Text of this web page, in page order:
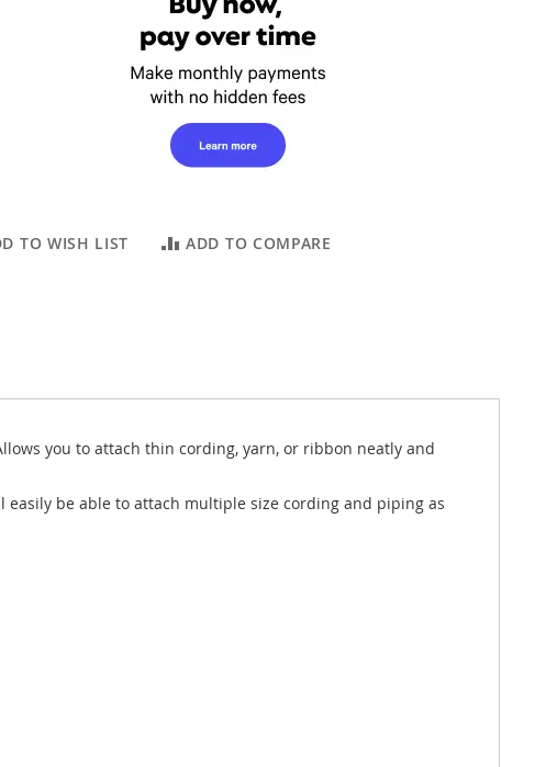
TO WISH LIST ADD TO COMPARE
you to attach thin cording, yarn, or ribbon neatly and
be able to attach multiple size cording and piping as